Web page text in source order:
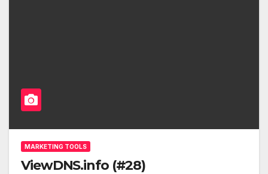
MARKETING TOOLS
ViewDNS.info (#28)